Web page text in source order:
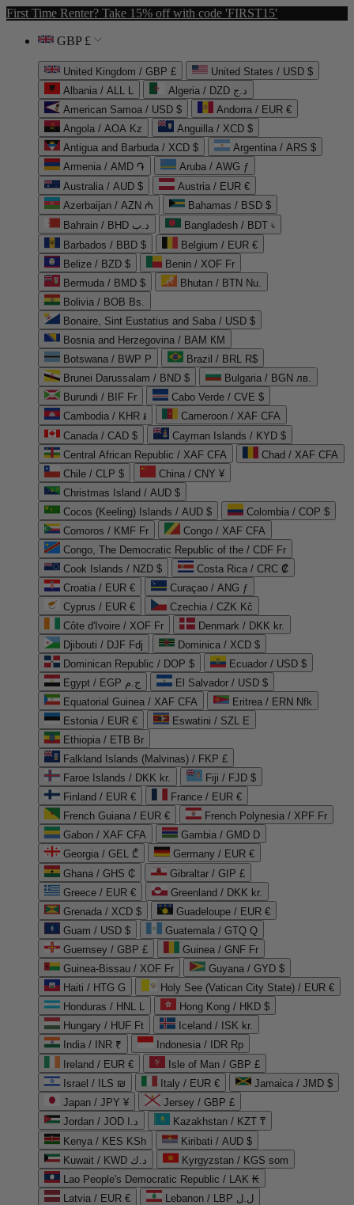
First Time Renter? Take 15% off with code 'FIRST15'
GBP £
United Kingdom / GBP £
United States / USD $
Albania / ALL L
Algeria / DZD د.ج
American Samoa / USD $
Andorra / EUR €
Angola / AOA Kz
Anguilla / XCD $
Antigua and Barbuda / XCD $
Argentina / ARS $
Armenia / AMD ֏
Aruba / AWG ƒ
Australia / AUD $
Austria / EUR €
Azerbaijan / AZN ₼
Bahamas / BSD $
Bahrain / BHD د.ب
Bangladesh / BDT ৳
Barbados / BBD $
Belgium / EUR €
Belize / BZD $
Benin / XOF Fr
Bermuda / BMD $
Bhutan / BTN Nu.
Bolivia / BOB Bs.
Bonaire, Sint Eustatius and Saba / USD $
Bosnia and Herzegovina / BAM КМ
Botswana / BWP P
Brazil / BRL R$
Brunei Darussalam / BND $
Bulgaria / BGN лв.
Burundi / BIF Fr
Cabo Verde / CVE $
Cambodia / KHR ៛
Cameroon / XAF CFA
Canada / CAD $
Cayman Islands / KYD $
Central African Republic / XAF CFA
Chad / XAF CFA
Chile / CLP $
China / CNY ¥
Christmas Island / AUD $
Cocos (Keeling) Islands / AUD $
Colombia / COP $
Comoros / KMF Fr
Congo / XAF CFA
Congo, The Democratic Republic of the / CDF Fr
Cook Islands / NZD $
Costa Rica / CRC ₡
Croatia / EUR €
Curaçao / ANG ƒ
Cyprus / EUR €
Czechia / CZK Kč
Côte d'Ivoire / XOF Fr
Denmark / DKK kr.
Djibouti / DJF Fdj
Dominica / XCD $
Dominican Republic / DOP $
Ecuador / USD $
Egypt / EGP ج.م
El Salvador / USD $
Equatorial Guinea / XAF CFA
Eritrea / ERN Nfk
Estonia / EUR €
Eswatini / SZL E
Ethiopia / ETB Br
Falkland Islands (Malvinas) / FKP £
Faroe Islands / DKK kr.
Fiji / FJD $
Finland / EUR €
France / EUR €
French Guiana / EUR €
French Polynesia / XPF Fr
Gabon / XAF CFA
Gambia / GMD D
Georgia / GEL ₾
Germany / EUR €
Ghana / GHS ₵
Gibraltar / GIP £
Greece / EUR €
Greenland / DKK kr.
Grenada / XCD $
Guadeloupe / EUR €
Guam / USD $
Guatemala / GTQ Q
Guernsey / GBP £
Guinea / GNF Fr
Guinea-Bissau / XOF Fr
Guyana / GYD $
Haiti / HTG G
Holy See (Vatican City State) / EUR €
Honduras / HNL L
Hong Kong / HKD $
Hungary / HUF Ft
Iceland / ISK kr.
India / INR ₹
Indonesia / IDR Rp
Ireland / EUR €
Isle of Man / GBP £
Israel / ILS ₪
Italy / EUR €
Jamaica / JMD $
Japan / JPY ¥
Jersey / GBP £
Jordan / JOD د.ا
Kazakhstan / KZT ₸
Kenya / KES KSh
Kiribati / AUD $
Kuwait / KWD د.ك
Kyrgyzstan / KGS som
Lao People's Democratic Republic / LAK ₭
Latvia / EUR €
Lebanon / LBP ل.ل